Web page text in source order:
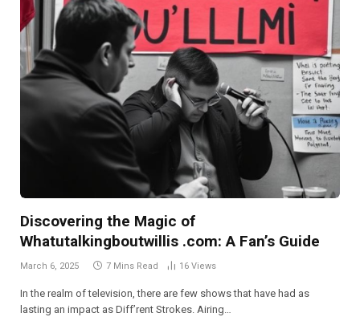
Discovering the Magic of
Whatutalkingboutwillis .com: A Fan’s Guide
March 6, 2025 7 Mins Read 16 Views
In the realm of television, there are few shows that have had as
lasting an impact as Diff’rent Strokes. Airing…